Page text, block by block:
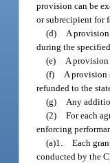
provision can be
or subrecipient for
(d)
A
during the
(e)
A provision
(f)
A provision
refunded to the
(g)
Any
(2) For each
enforcing
(a)1. Each
conducted by the